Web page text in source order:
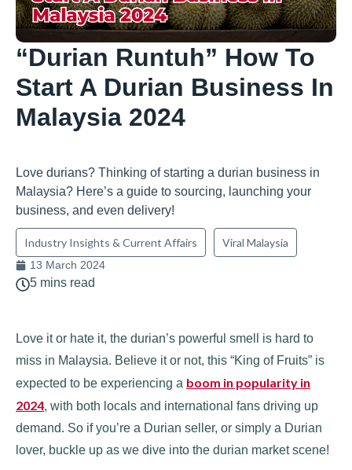
“Durian Runtuh” How To
Start A Durian Business In
Malaysia 2024
Love durians? Thinking of starting a durian business in
Malaysia? Here’s a guide to sourcing, launching your
business, and even delivery!
Industry Insights & Current Affairs Viral Malaysia
13 March 2024
5 mins read
Love it or hate it, the durian’s powerful smell is hard to
miss in Malaysia. Believe it or not, this “King of Fruits” is
expected to be experiencing a boom in popularity in
2024, with both locals and international fans driving up
demand. So if you’re a Durian seller, or simply a Durian
lover, buckle up as we dive into the durian market scene!